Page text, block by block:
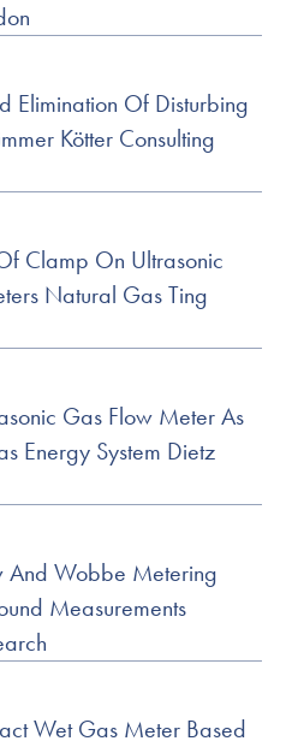
Elimination Of Disturbing
Kötter Consulting
Clamp On Ultrasonic
Natural Gas Ting
Gas Flow Meter As
Energy System Dietz
And Wobbe Metering
Measurements
Wet Gas Meter Based